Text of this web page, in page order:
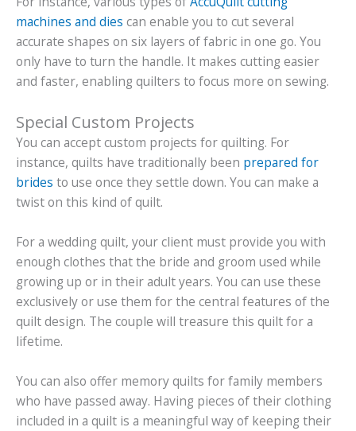
machines and dies can enable you to cut several
accurate shapes on six layers of fabric in one go. You
only have to turn the handle. It makes cutting easier
and faster, enabling quilters to focus more on sewing.
Special Custom Projects
You can accept custom projects for quilting. For
instance, quilts have traditionally been prepared for
brides to use once they settle down. You can make a
twist on this kind of quilt.
For a wedding quilt, your client must provide you with
enough clothes that the bride and groom used while
growing up or in their adult years. You can use these
exclusively or use them for the central features of the
quilt design. The couple will treasure this quilt for a
lifetime.
You can also offer memory quilts for family members
who have passed away. Having pieces of their clothing
included in a quilt is a meaningful way of keeping their